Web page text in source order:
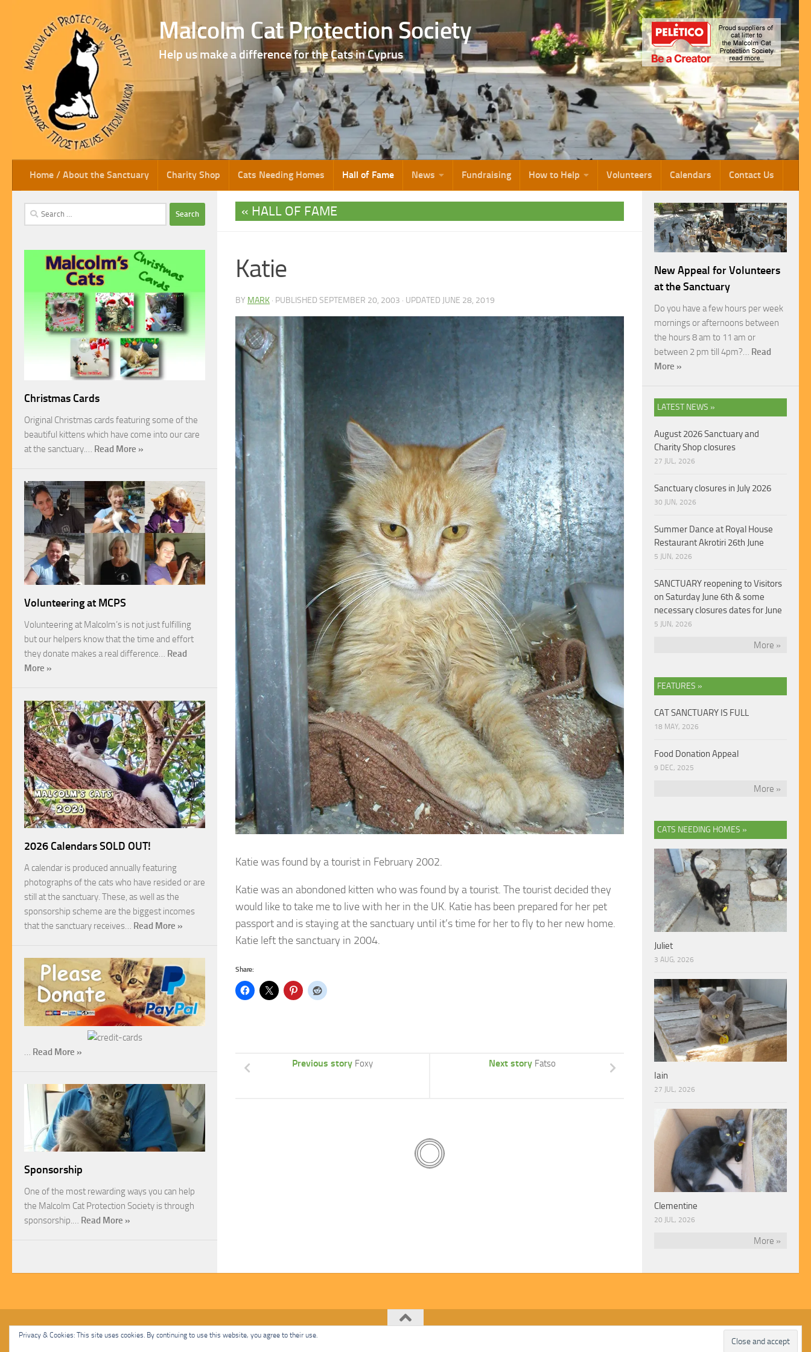
Skip to content Malcolm Cat Protection Society
Help us make a difference for the Cats in Cyprus
Home / About the Sanctuary Charity Shop Cats Needing Homes Hall of Fame News Fundraising How to Help Volunteers Calendars Contact Us
HALL OF FAME
Katie
BY MARK · PUBLISHED SEPTEMBER 20, 2003 · UPDATED JUNE 28, 2019
Katie was found by a tourist in February 2002.
Katie was an abondoned kitten who was found by a tourist. The tourist decided they
would like to take me to live with her in the UK. Katie has been prepared for her pet
passport and is staying at the sanctuary until it’s time for her to fly to her new home.
Katie left the sanctuary in 2004.
Share:
Next story Fatso
Previous story Foxy
Search
for:
Christmas Cards
Original Christmas cards featuring some of the
beautiful kittens which have come into our care
at the sanctuary.… Read More »
Volunteering at MCPS
Volunteering at Malcolm’s is not just fulfilling
but our helpers know that the time and effort
they donate makes a real difference… Read
More »
2026 Calendars SOLD OUT!
A calendar is produced annually featuring
photographs of the cats who have resided or are
still at the sanctuary. These, as well as the
sponsorship scheme are the biggest incomes
that the sanctuary receives… Read More »
… Read More »
Sponsorship
One of the most rewarding ways you can help
the Malcolm Cat Protection Society is through
sponsorship.… Read More »
New Appeal for Volunteers
at the Sanctuary
Do you have a few hours per week
mornings or afternoons between
the hours 8 am to 11 am or
between 2 pm till 4pm?… Read
More »
LATEST NEWS »
August 2026 Sanctuary and
Charity Shop closures
27 JUL, 2026
Sanctuary closures in July 2026
30 JUN, 2026
Summer Dance at Royal House
Restaurant Akrotiri 26th June
5 JUN, 2026
SANCTUARY reopening to Visitors
on Saturday June 6th & some
necessary closures dates for June
5 JUN, 2026
More »
FEATURES »
CAT SANCTUARY IS FULL
18 MAY, 2026
Food Donation Appeal
9 DEC, 2025
More »
CATS NEEDING HOMES »
Juliet
3 AUG, 2026
Iain
27 JUL, 2026
Clementine
20 JUL, 2026
More »
Malcolm Cat Protection Society © 2020. All Rights Reserved.
Privacy & Cookies: This site uses cookies. By continuing to use this website, you agree to their use.